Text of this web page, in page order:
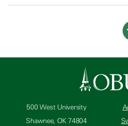
500 West University
Shawnee, OK 74804